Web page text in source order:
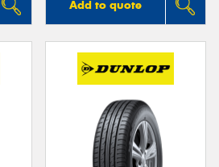
Add to quote